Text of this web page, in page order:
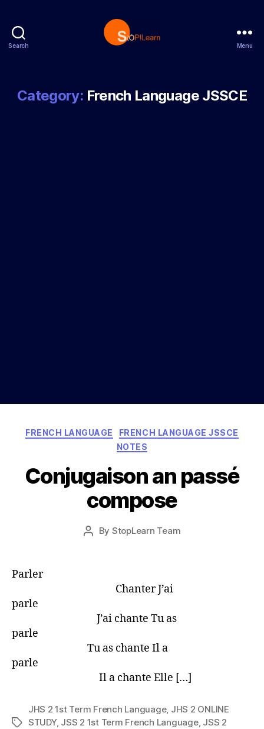
Search Menu
Category: French Language JSSCE
Categories
FRENCH LANGUAGE
FRENCH LANGUAGE JSSCE
NOTES
Conjugaison an passé
compose
Post
By StopLearn Team
Post
Parler
Chanter J’ai
parle
J’ai chante Tu as
parle
Tu as chante Il a
parle
Il a chante Elle […]
Tags
JHS 2 1st Term French Language, JHS 2 ONLINE
STUDY, JSS 2 1st Term French Language, JSS 2